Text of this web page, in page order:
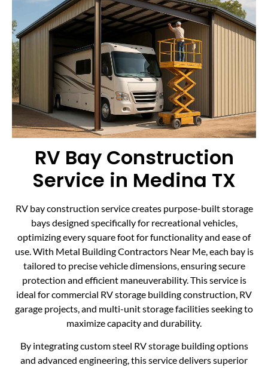
RV Bay Construction
Service in Medina TX
RV bay construction service creates purpose-built storage
bays designed specifically for recreational vehicles,
optimizing every square foot for functionality and ease of
use. With Metal Building Contractors Near Me, each bay is
tailored to precise vehicle dimensions, ensuring secure
protection and efficient maneuverability. This service is
ideal for commercial RV storage building construction, RV
garage projects, and multi-unit storage facilities seeking to
maximize capacity and durability.
By integrating custom steel RV storage building options
and advanced engineering, this service delivers superior